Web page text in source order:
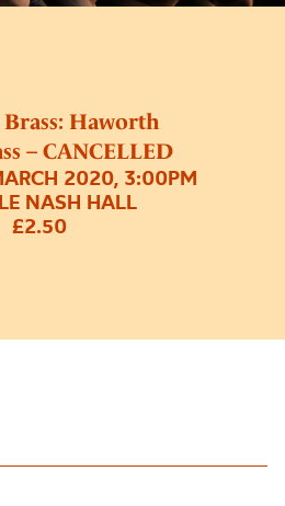
Haworth
– CANCELLED
2020, 3:00PM
NASH HALL
£2.50